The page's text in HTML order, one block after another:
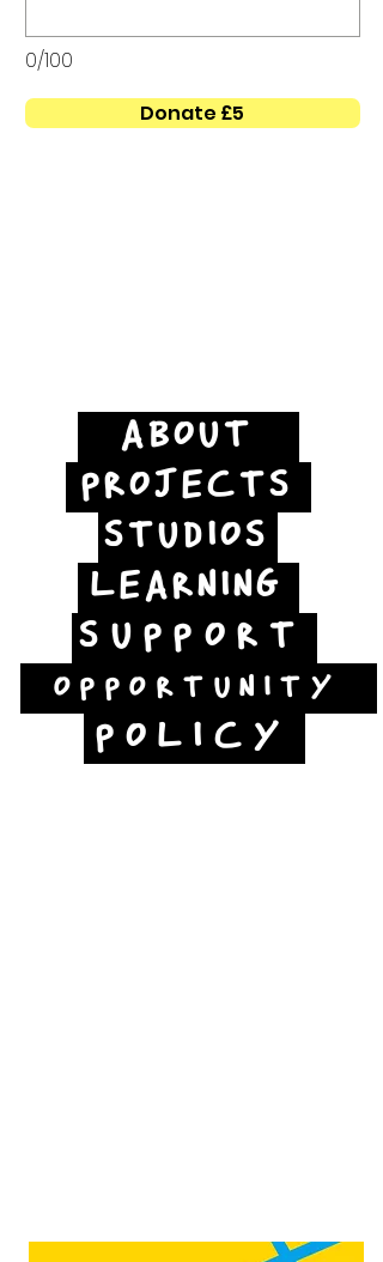
0/100
Donate £5
ABOUT
PROJECTS
STUDIOS
LEARNING
SUPPORT
OPPORTUNITY
POLICY